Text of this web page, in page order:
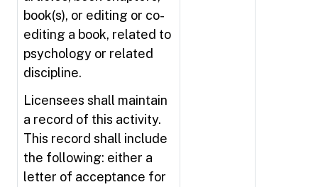
book(s), or editing or co-
editing a book, related to
psychology or related
discipline.
Licensees shall maintain
a record of this activity.
This record shall include
the following: either a
letter of acceptance for